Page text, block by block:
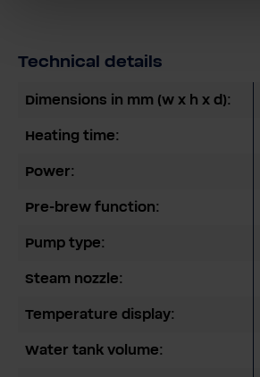
Technical details
Dimensions in mm (w x h x d):
Heating time:
Power:
Pre-brew function:
Pump type:
Steam nozzle:
Temperature display:
Water tank volume: